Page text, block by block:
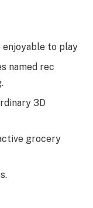
enjoyable to play
named rec
3D
grocery